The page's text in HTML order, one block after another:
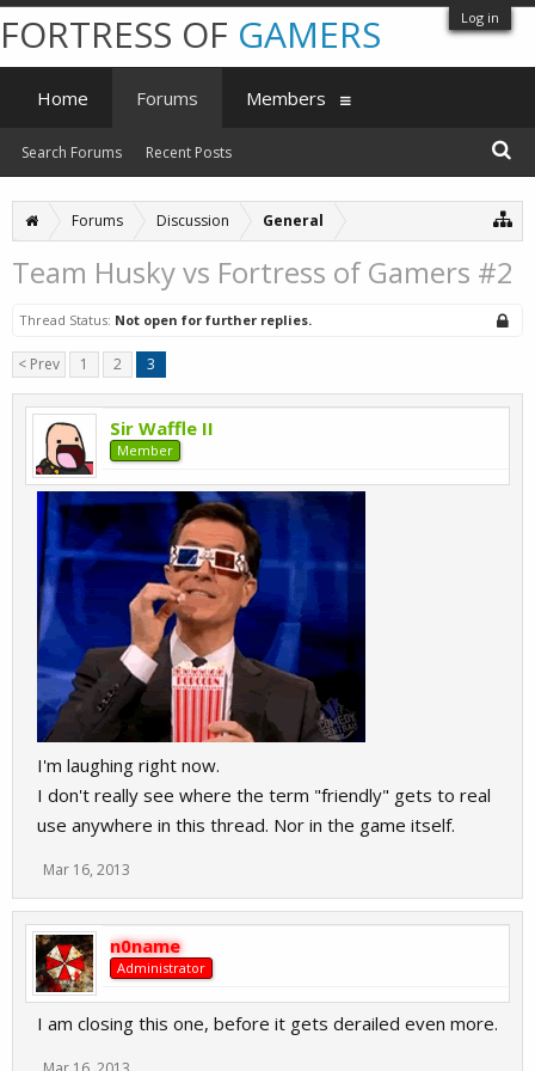
Log in
Forums Discussion General
Team Husky vs Fortress of Gamers #2
Thread Status: Not open for further replies.
< Prev 1 2 3
Sir Waffle II
Member
I'm laughing right now.
I don't really see where the term "friendly" gets to real
use anywhere in this thread. Nor in the game itself.
Mar 16, 2013
n0name
Administrator
I am closing this one, before it gets derailed even more.
FORTRESS OF GAMERS
Home Forums
Search Forums Recent Posts
Members